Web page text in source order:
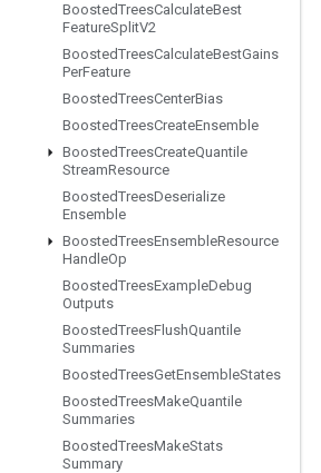
BoostedTreesCalculateBest
FeatureSplitV2
BoostedTreesCalculateBestGains
PerFeature
BoostedTreesCenterBias
BoostedTreesCreateEnsemble
BoostedTreesCreateQuantile
StreamResource
BoostedTreesDeserialize
Ensemble
BoostedTreesEnsembleResource
HandleOp
BoostedTreesExampleDebug
Outputs
BoostedTreesFlushQuantile
Summaries
BoostedTreesGetEnsembleStates
BoostedTreesMakeQuantile
Summaries
BoostedTreesMakeStats
Summary